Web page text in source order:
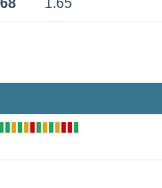
1.65